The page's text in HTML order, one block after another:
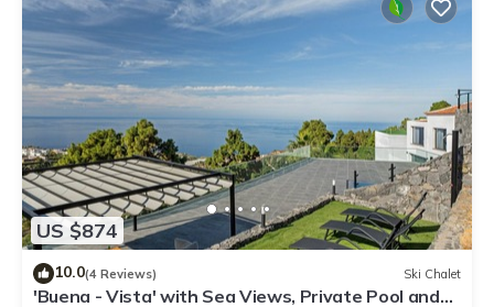
US $874
10.0(4 Reviews) Ski Chalet
'Buena - Vista' with Sea Views, Private Pool and